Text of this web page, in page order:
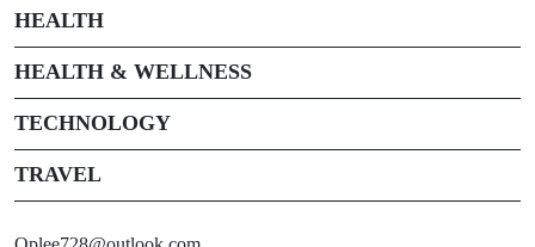
HEALTH
HEALTH & WELLNESS
TECHNOLOGY
TRAVEL